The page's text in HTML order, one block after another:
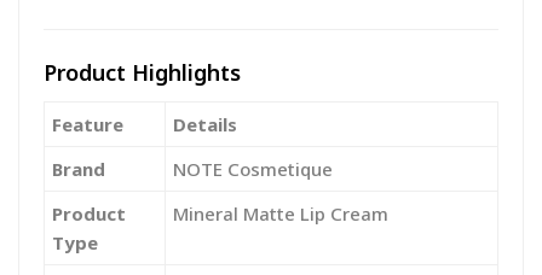
Product Highlights
Feature
Details
Brand
NOTE Cosmetique
Product
Type
Mineral Matte Lip Cream